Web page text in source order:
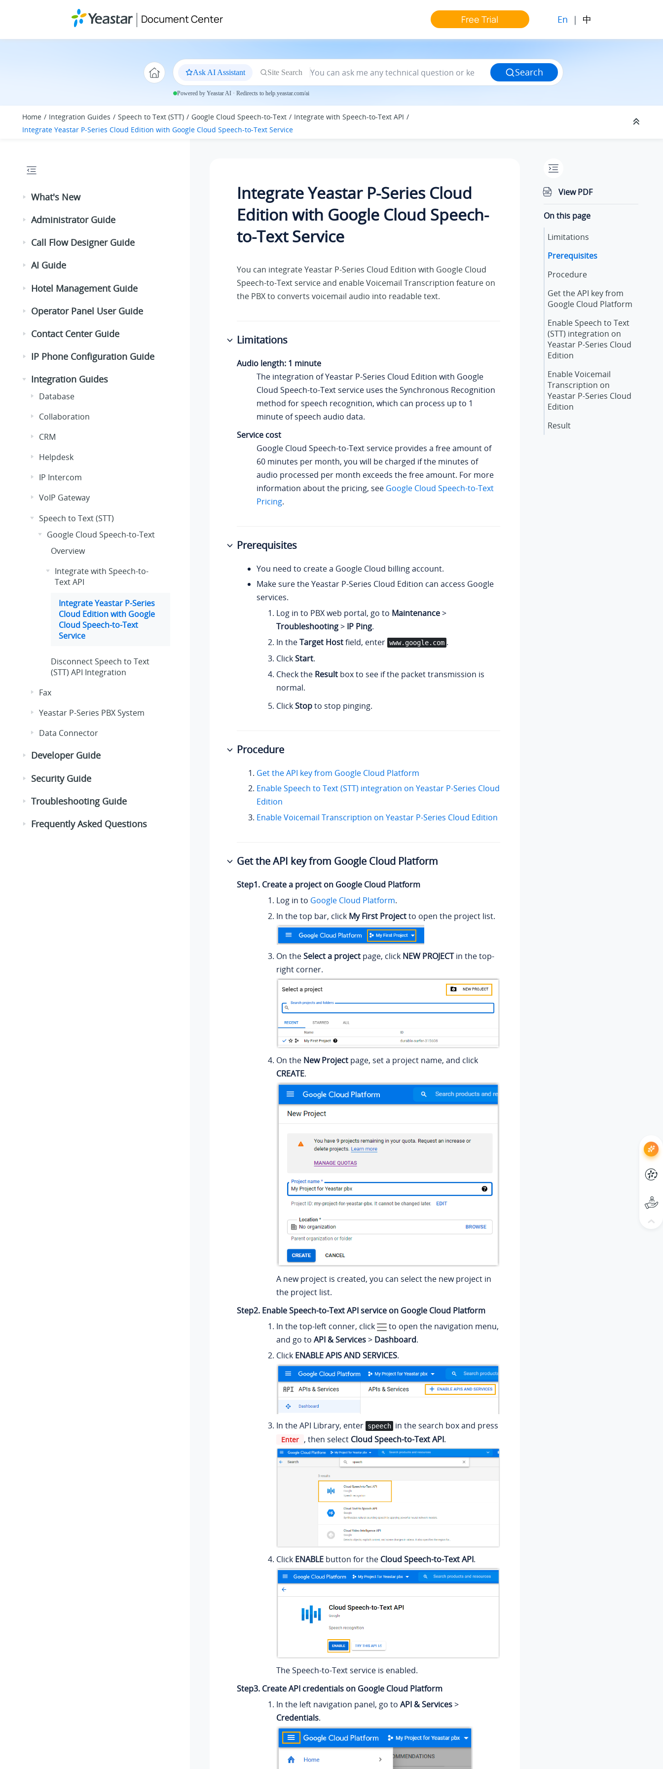
Document Center Free Trial En | 中
Ask AI Assistant Site Search Search
Powered by Yeastar AI · Redirects to help.yeastar.com/ai
Home Integration Guides Speech to Text (STT) Google Cloud Speech-to-Text
Integrate with Speech-to-Text API
Integrate Yeastar P-Series Cloud Edition with Google Cloud Speech-to-Text Service
What's New
Administrator Guide
Call Flow Designer Guide
AI Guide
Hotel Management Guide
Operator Panel User Guide
Contact Center Guide
IP Phone Configuration Guide
Integration Guides
Database
Collaboration
CRM
Helpdesk
IP Intercom
VoIP Gateway
Speech to Text (STT)
Google Cloud Speech-to-Text
Overview
Integrate with Speech-to-
Text API
IntegrateYeastar P-Series
Cloud Editionwith Google
Cloud Speech-to-Text
Service
Disconnect Speech to Text
(STT) API Integration
Fax
Yeastar P-Series PBX System
Data Connector
Developer Guide
Security Guide
Troubleshooting Guide
Frequently Asked Questions
IntegrateYeastar P-Series Cloud
Edition with Google Cloud Speech-
to-Text Service
You can integrateYeastar P-Series Cloud Edition with Google Cloud
Speech-to-Text service and enable Voicemail Transcription feature on
the PBX to converts voicemail audio into readable text.
Limitations
Audio length: 1 minute
The integration ofYeastar P-Series Cloud Edition with Google
Cloud Speech-to-Text service uses the Synchronous Recognition
method for speech recognition, which can process up to 1
minute of speech audio data.
Service cost
Google Cloud Speech-to-Text service provides a free amount of
60 minutes per month, you will be charged if the minutes of
audio processed per month exceeds the free amount. For more
information about the pricing, see Google Cloud Speech-to-Text
Pricing.
Prerequisites
You need to create a Google Cloud billing account.
Make sure theYeastar P-Series Cloud Edition can access Google
services.
Log in to PBX web portal, go to Maintenance>
Troubleshooting> IP Ping.
In theTarget Hostfield, enter www.google.com .
ClickStart.
Check the Result box to see if the packet transmission is
normal.
ClickStopto stop pinging.
Procedure
Get the API key from Google Cloud Platform
Enable Speech to Text (STT) integration on Yeastar P-Series Cloud
Edition
Enable Voicemail Transcription on Yeastar P-Series Cloud Edition
Get the API key from Google Cloud Platform
Step1. Create a project on Google Cloud Platform
Log in to Google Cloud Platform.
In the top bar, click My First Projectto open the project list.
On theSelect a project page, click NEW PROJECTin the top-
right corner.
On the New Project page, set a project name, and click
CREATE.
A new project is created, you can select the new project in
the project list.
Step2. Enable Speech-to-Text API service on Google Cloud Platform
In the top-left conner, click
to open the navigation menu,
and go to API & Services> Dashboard.
Click ENABLE APIS AND SERVICES.
In the API Library, enter speech in the search box and press
Enter , then select Cloud Speech-to-Text API.
Click ENABLE button for the Cloud Speech-to-Text API.
The Speech-to-Text service is enabled.
Step3. Create API credentials on Google Cloud Platform
In the left navigation panel, go to API & Services>
Credentials.
View PDF
On this page
Limitations
Prerequisites
Procedure
Get the API key from
Google Cloud Platform
Enable Speech to Text
(STT) integration on
Yeastar P-Series Cloud
Edition
Enable Voicemail
Transcription on
Yeastar P-Series Cloud
Edition
Result